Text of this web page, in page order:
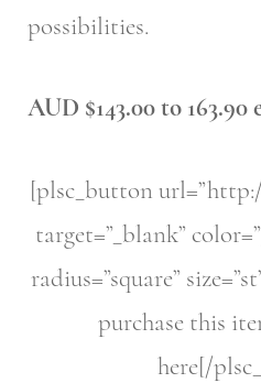
possibilities.
AUD $143.00 to 163.90
[plsc_button
target=”_blank”
radius=”square”
purchase this
here[/